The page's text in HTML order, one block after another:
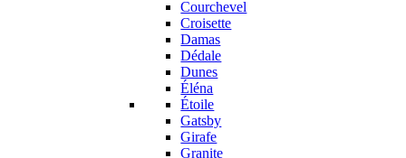
Courchevel
Croisette
Damas
Dédale
Dunes
Éléna
Étoile
Gatsby
Girafe
Granite